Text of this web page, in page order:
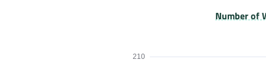
Number of
210